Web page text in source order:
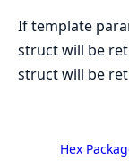
If template
struct will be
struct will be
Hex